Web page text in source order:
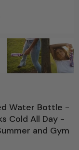
Water Bottle -
Cold All Day -
and Gym